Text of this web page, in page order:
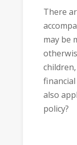
There
may be
also
policy?